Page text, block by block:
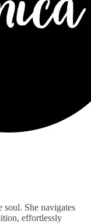
She navigates
effortlessly